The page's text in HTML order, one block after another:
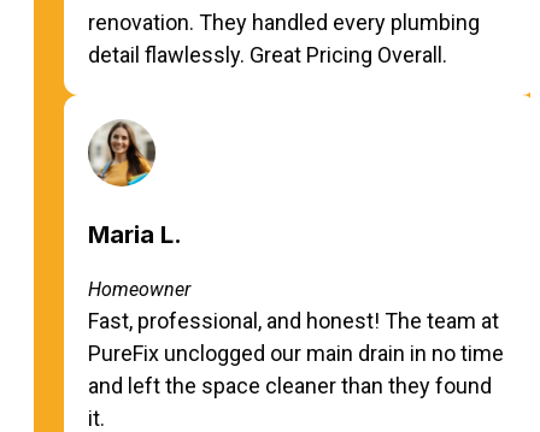
renovation. They handled every plumbing
detail flawlessly. Great Pricing Overall.
Maria L.
Homeowner
Fast, professional, and honest! The team at
PureFix unclogged our main drain in no time
and left the space cleaner than they found
it.